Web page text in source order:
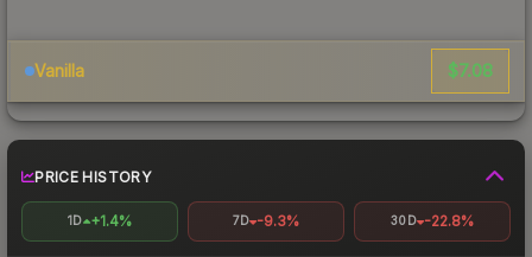
Vanilla $7.08
PRICE HISTORY
1D +1.4% 7D -9.3% 30D -22.8%